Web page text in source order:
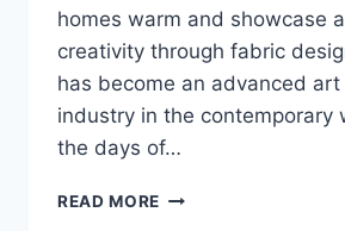
homes warm and showcase
creativity through fabric
has become an advanced
industry in the contemporary
the days of…
READ MORE QUILTS: